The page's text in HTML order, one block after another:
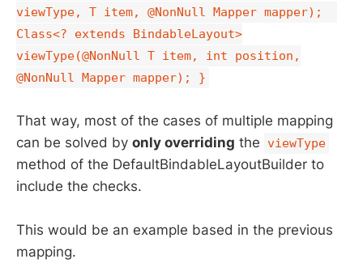
viewType, T item, @NonNull Mapper mapper);
Class<? extends BindableLayout>
viewType(@NonNull T item, int position,
@NonNull Mapper mapper); }
That way, most of the cases of multiple mapping
can be solved by only overriding the viewType
method of the DefaultBindableLayoutBuilder to
include the checks.
This would be an example based in the previous
mapping.